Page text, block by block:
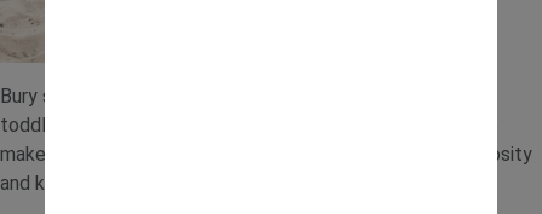
Bury small toys, shells or objects in the sand and let your
toddler dig to find them. You can add brushes or scoops to
make it feel like a mini excavation. This activity builds curiosity
and keeps children focused as they search and discover.